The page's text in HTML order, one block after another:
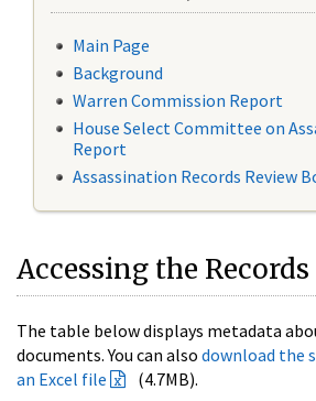
Main Page
Background
Warren Commission Report
House Select Committee on
Report
Assassination Records Review
Accessing the Records
The table below displays metadata
documents. You can also download the
an Excel file
(4.7MB).